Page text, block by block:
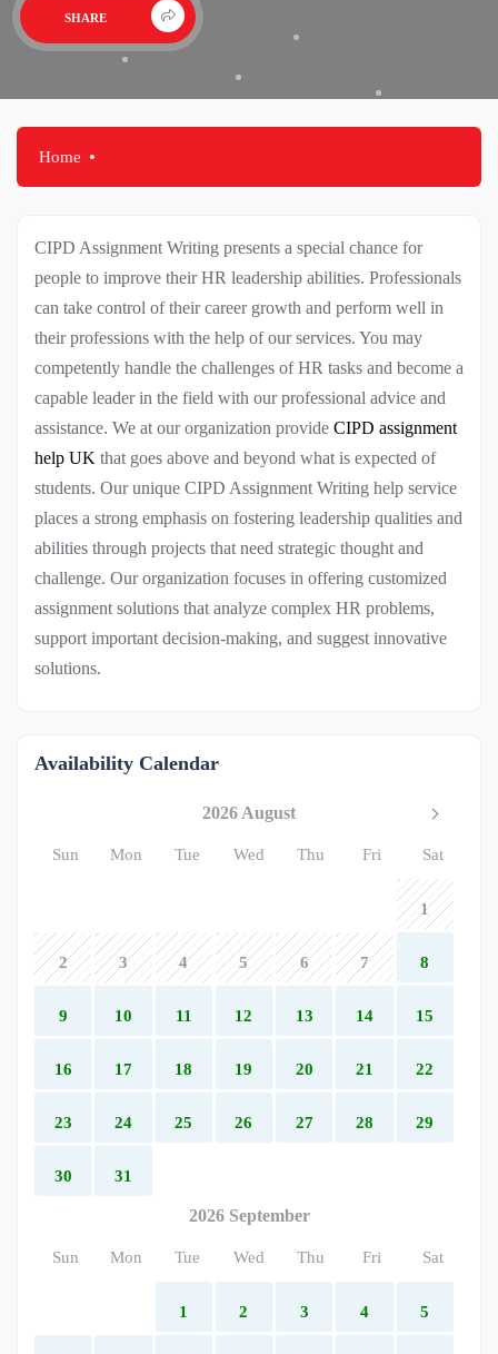
SHARE
Home
CIPD Assignment Writing presents a special chance for
people to improve their HR leadership abilities. Professionals
can take control of their career growth and perform well in
their professions with the help of our services. You may
competently handle the challenges of HR tasks and become a
capable leader in the field with our professional advice and
assistance. We at our organization provide CIPD assignment
help UK that goes above and beyond what is expected of
students. Our unique CIPD Assignment Writing help service
places a strong emphasis on fostering leadership qualities and
abilities through projects that need strategic thought and
challenge. Our organization focuses in offering customized
assignment solutions that analyze complex HR problems,
support important decision-making, and suggest innovative
solutions.
Availability Calendar
2026 August
Sun Mon Tue Wed Thu Fri Sat
1
2 3 4 5 6 7 8
9 10 11 12 13 14 15
16 17 18 19 20 21 22
23 24 25 26 27 28 29
30 31
2026 September
Sun Mon Tue Wed Thu Fri Sat
1 2 3 4 5